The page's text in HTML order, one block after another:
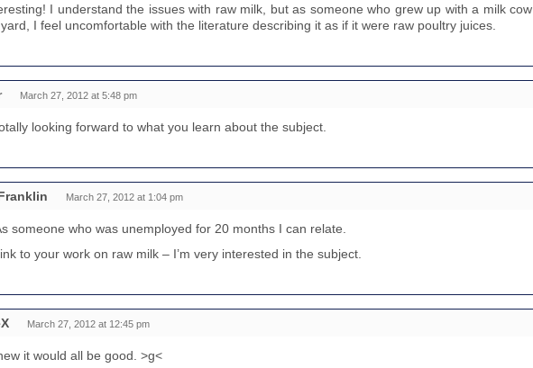
I understand the issues with raw milk, but as someone who grew up with a milk cow
I feel uncomfortable with the literature describing it as if it were raw poultry juices.
March 27, 2012 at 5:48 pm
looking forward to what you learn about the subject.
March 27, 2012 at 1:04 pm
someone who was unemployed for 20 months I can relate.
to your work on raw milk – I’m very interested in the subject.
March 27, 2012 at 12:45 pm
it would all be good. >g<